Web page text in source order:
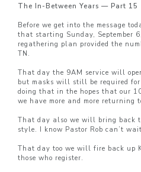
The In-Between Years — Part 15
Before we get into the message
that starting Sunday, September
regathering plan provided the
TN.
That day the 9AM service will
but masks will still be required for
doing that in the hopes that our
we have more and more returning
That day also we will bring back
style. I know Pastor Rob can’t
That day too we will fire back up
those who register.